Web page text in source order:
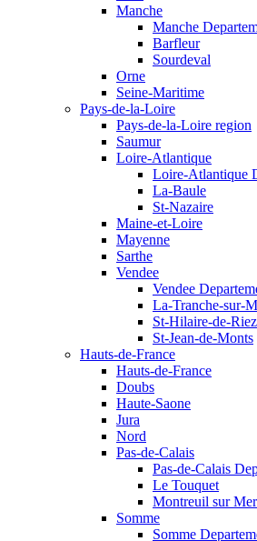
Manche
Manche
Barfleur
Sourdeval
Orne
Seine-Maritime
Pays-de-la-Loire
Pays-de-la-Loire region
Saumur
Loire-Atlantique
Loire-Atlantique
La-Baule
St-Nazaire
Maine-et-Loire
Mayenne
Sarthe
Vendee
Vendee
La-Tranche-sur-
St-Hilaire-de-Riez
St-Jean-de-Monts
Hauts-de-France
Hauts-de-France
Doubs
Haute-Saone
Jura
Nord
Pas-de-Calais
Pas-de-Calais
Le Touquet
Montreuil sur Mer
Somme
Somme